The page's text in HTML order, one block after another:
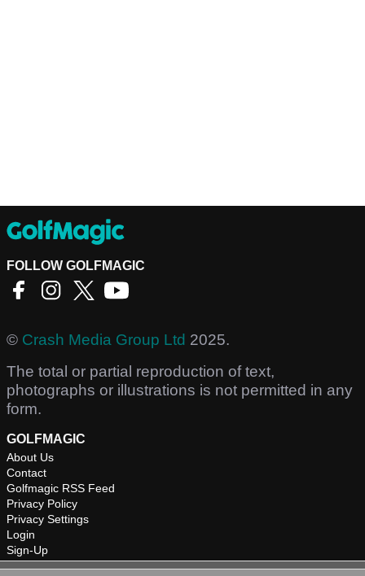
FOLLOW GOLFMAGIC
© Crash Media Group Ltd 2025.
The total or partial reproduction of text,
photographs or illustrations is not permitted in any
form.
GOLFMAGIC
About Us
Contact
Golfmagic RSS Feed
Privacy Policy
Privacy Settings
Login
Sign-Up